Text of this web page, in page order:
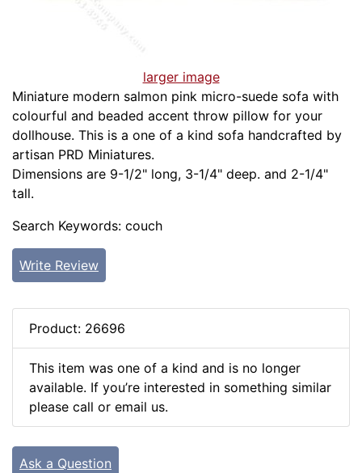
larger image
Miniature modern salmon pink micro-suede sofa with
colourful and beaded accent throw pillow for your
dollhouse. This is a one of a kind sofa handcrafted by
artisan PRD Miniatures.
Dimensions are 9-1/2" long, 3-1/4" deep. and 2-1/4"
tall.
Search Keywords: couch
Write Review
Product: 26696
This item was one of a kind and is no longer
available. If you’re interested in something similar
please call or email us.
Ask a Question